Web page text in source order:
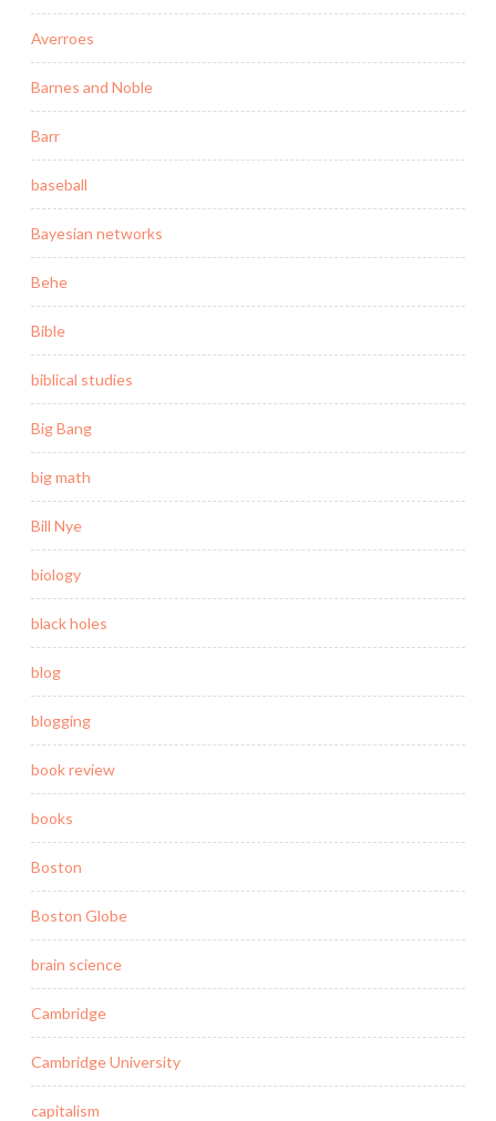
Averroes
Barnes and Noble
Barr
baseball
Bayesian networks
Behe
Bible
biblical studies
Big Bang
big math
Bill Nye
biology
black holes
blog
blogging
book review
books
Boston
Boston Globe
brain science
Cambridge
Cambridge University
capitalism